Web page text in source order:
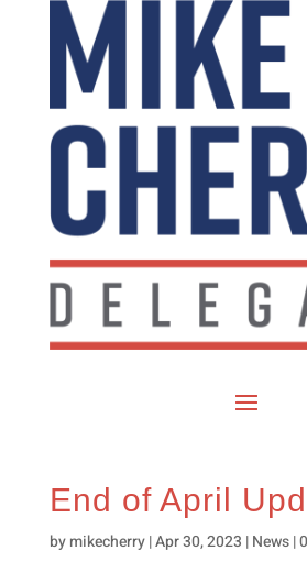
End of April
bymikecherry|Apr 30, 2023 |News|